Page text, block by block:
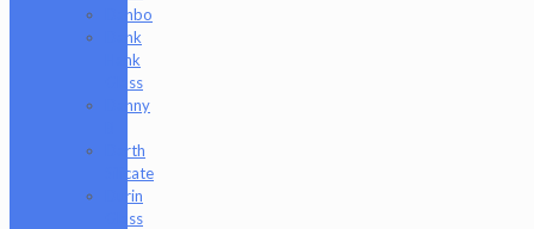
Danbo
Dank
Hank
Glass
Danny
Darth
Silicate
Durin
Glass